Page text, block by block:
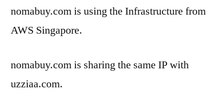
nomabuy.com is using the Infrastructure from
AWS Singapore.
nomabuy.com is sharing the same IP with
uzziaa.com.